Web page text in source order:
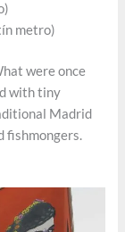
metro)
were once
with tiny
Madrid
fishmongers.